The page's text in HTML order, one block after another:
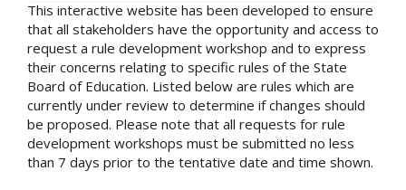
This interactive website has been developed to ensure
that all stakeholders have the opportunity and access to
request a rule development workshop and to express
their concerns relating to specific rules of the State
Board of Education. Listed below are rules which are
currently under review to determine if changes should
be proposed. Please note that all requests for rule
development workshops must be submitted no less
than 7 days prior to the tentative date and time shown.